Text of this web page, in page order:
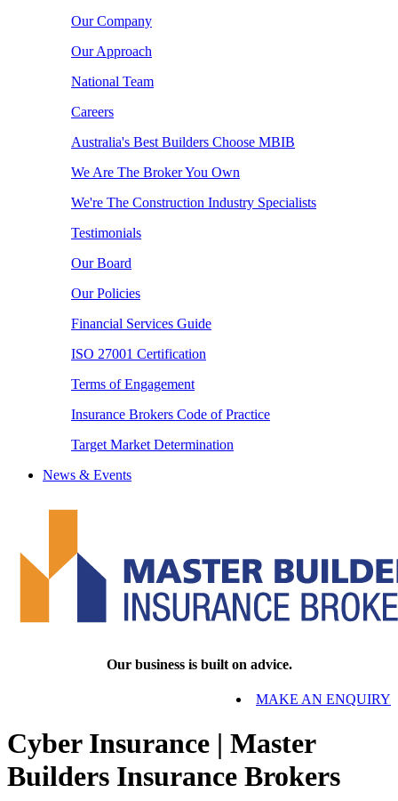
Our Company
Our Approach
National Team
Careers
Australia's Best Builders Choose MBIB
We Are The Broker You Own
We're The Construction Industry Specialists
Testimonials
Our Board
Our Policies
Financial Services Guide
ISO 27001 Certification
Terms of Engagement
Insurance Brokers Code of Practice
Target Market Determination
News & Events
Our business is built on advice.
MAKE AN ENQUIRY
Cyber Insurance | Master
Builders Insurance Brokers